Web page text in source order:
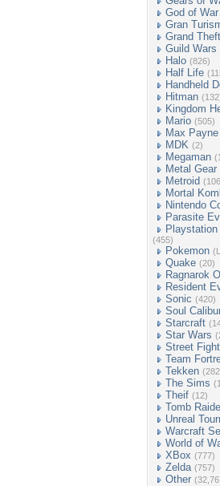
God of War
Gran
Grand
Guild Wars
Halo (826)
Half Life
Handheld
Hitman
Kingdom
Mario (505)
Max Payne
MDK (2)
Megaman
Metal Gear
Metroid
Mortal
Nintendo
Parasite
(455)
Pokemon
Quake (20)
Ragnarok
Resident
Sonic (420)
Soul
Starcraft
Star Wars
Street
Team
Tekken
The Sims
Theif (12)
Tomb
Unreal
Warcraft
World of
XBox (777)
Zelda (757)
Other